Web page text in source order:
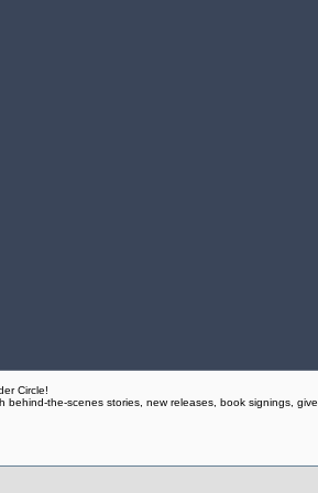
Circle!
behind-the-scenes stories, new releases, book signings,